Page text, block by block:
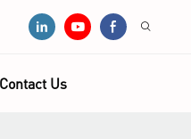
Contact Us